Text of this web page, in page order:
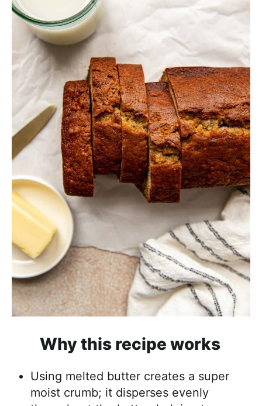
Why this recipe works
Using melted butter creates a super
moist crumb; it disperses evenly